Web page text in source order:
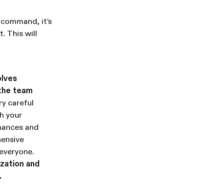
it’s
This will
team
careful
your
and
and